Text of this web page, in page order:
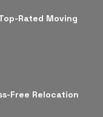
Rated Moving
Free Relocation